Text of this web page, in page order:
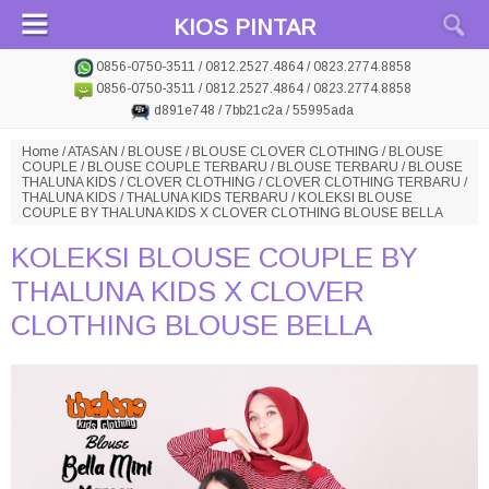
KIOS PINTAR
0856-0750-3511 / 0812.2527.4864 / 0823.2774.8858
0856-0750-3511 / 0812.2527.4864 / 0823.2774.8858
d891e748 / 7bb21c2a / 55995ada
Home /ATASAN / BLOUSE / BLOUSE CLOVER CLOTHING / BLOUSE
COUPLE / BLOUSE COUPLE TERBARU / BLOUSE TERBARU / BLOUSE
THALUNA KIDS / CLOVER CLOTHING / CLOVER CLOTHING TERBARU /
THALUNA KIDS /THALUNA KIDS TERBARU / KOLEKSI BLOUSE
COUPLE BY THALUNA KIDS X CLOVER CLOTHING BLOUSE BELLA
KOLEKSI BLOUSE COUPLE BY
THALUNA KIDS X CLOVER
CLOTHING BLOUSE BELLA